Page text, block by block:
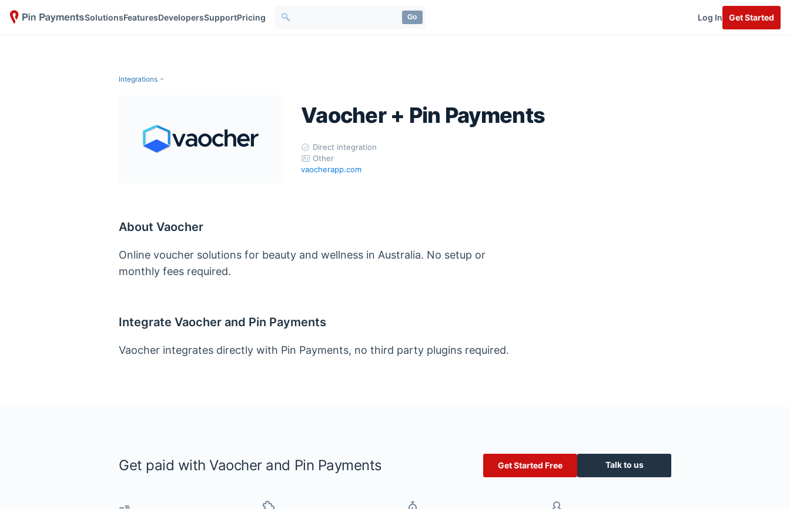
SolutionsFeaturesDevelopersSupportPricing Go Log In Get Started
Integrations
Vaocher + Pin Payments
Direct integration
Other
vaocherapp.com
About Vaocher
Online voucher solutions for beauty and wellness in Australia. No setup or
monthly fees required.
Integrate Vaocher and Pin Payments
Vaocher integrates directly with Pin Payments, no third party plugins required.
Get paid with Vaocher and Pin Payments Get Started Free Talk to us